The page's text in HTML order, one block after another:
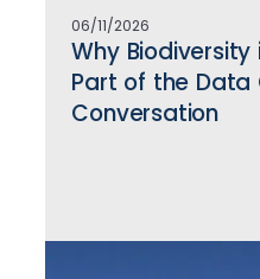
06/11/2026
Why Biodiversity
Part of the Data
Conversation